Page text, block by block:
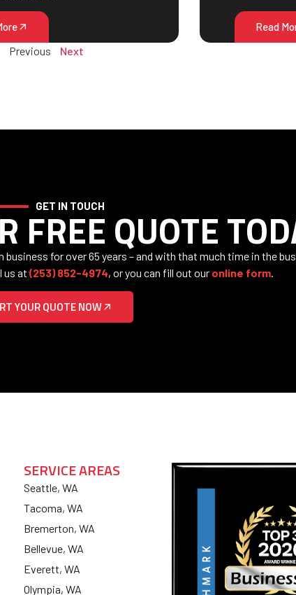
Read
Previous Next
GET IN TOUCH
FREE QUOTE
for over 65 years – and with that much time in the
us at (253) 852-4974, or you can fill out our online form.
YOUR QUOTE NOW
SERVICE AREAS
Seattle, WA
Tacoma, WA
Bremerton, WA
Bellevue, WA
Everett, WA
Olympia, WA